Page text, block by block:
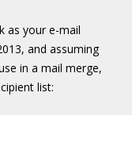
as your e-mail
and assuming
in a mail merge,
list: